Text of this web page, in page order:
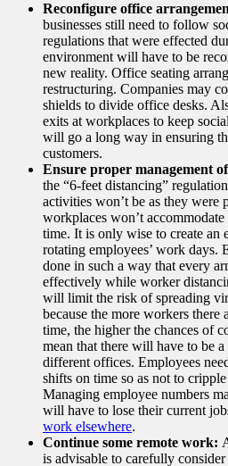
Reconfigure office
businesses still need to follow
regulations that were effected
environment will have to be
new reality. Office seating
restructuring. Companies may
shields to divide office desks.
exits at workplaces to keep
will go a long way in ensuring
customers.
Ensure proper management
the “6-feet distancing”
activities won’t be as they were
workplaces won’t
time. It is only wise to create an
rotating employees’ work days.
done in such a way that every
effectively while worker
will limit the risk of spreading
because the more workers
time, the higher the chances of
mean that there will have to be
different offices. Employees
shifts on time so as not to
Managing employee numbers
will have to lose their current
work elsewhere.
Continue some remote work:
is advisable to carefully